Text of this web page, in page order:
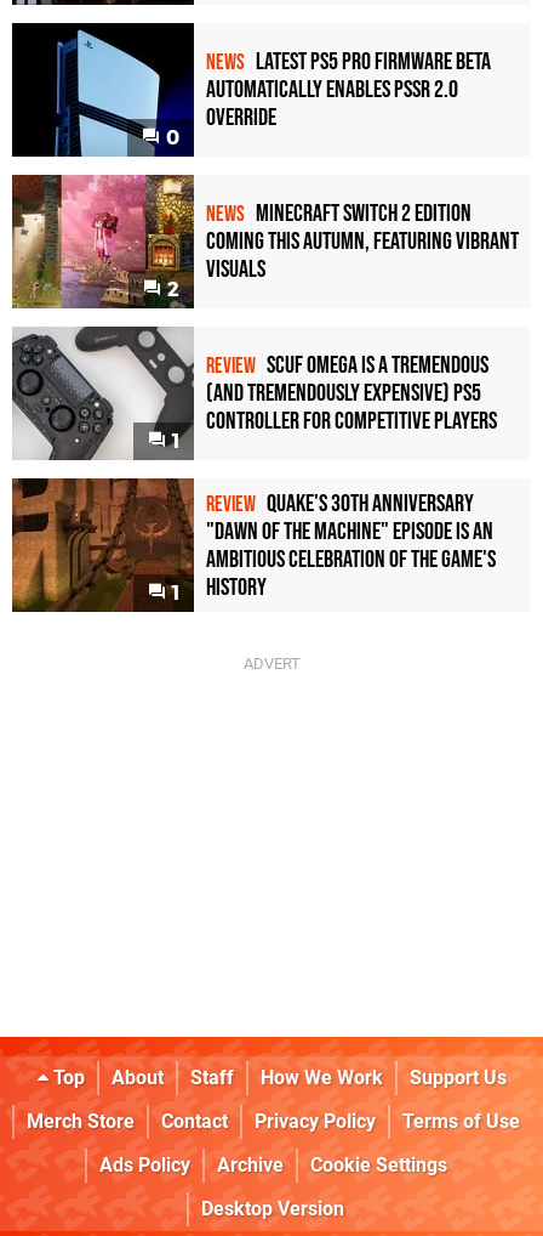
0
NEWS Latest PS5 Pro Firmware Beta
Automatically Enables PSSR 2.0
Override
2
NEWS Minecraft Switch 2 Edition
Coming This Autumn, Featuring Vibrant
Visuals
1
REVIEW Scuf Omega Is a Tremendous
(and Tremendously Expensive) PS5
Controller For Competitive Players
1
REVIEW Quake's 30th Anniversary
"Dawn of the Machine" Episode Is an
Ambitious Celebration of the Game's
History
Top About Staff How We Work
Support Us
Merch Store
Contact Privacy Policy
Terms of Use
Ads Policy
Archive
Cookie Settings
Desktop Version